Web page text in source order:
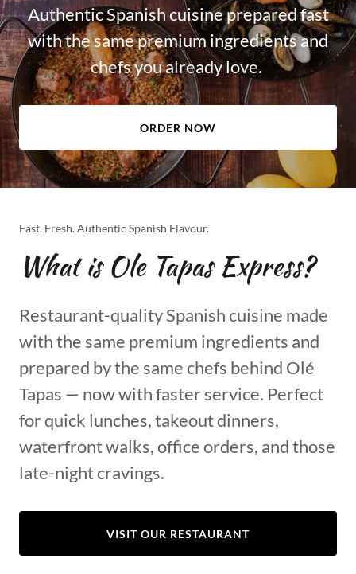
Authentic Spanish cuisine prepared fast
with the same premium ingredients and
chefs you already love.
ORDER NOW
Fast. Fresh. Authentic Spanish Flavour.
What is Ole Tapas Express?
Restaurant-quality Spanish cuisine made
with the same premium ingredients and
prepared by the same chefs behind Olé
Tapas — now with faster service. Perfect
for quick lunches, takeout dinners,
waterfront walks, office orders, and those
late-night cravings.
VISIT OUR RESTAURANT